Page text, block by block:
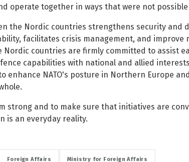
operate together in ways that were not
the Nordic countries strengthens security and
facilitates crisis management, and improve
Nordic countries are firmly committed to assist
capabilities with national and allied
enhance NATO's posture in Northern Europe
strong and to make sure that initiatives are
is an everyday reality.
Foreign Affairs Ministry for Foreign Affairs